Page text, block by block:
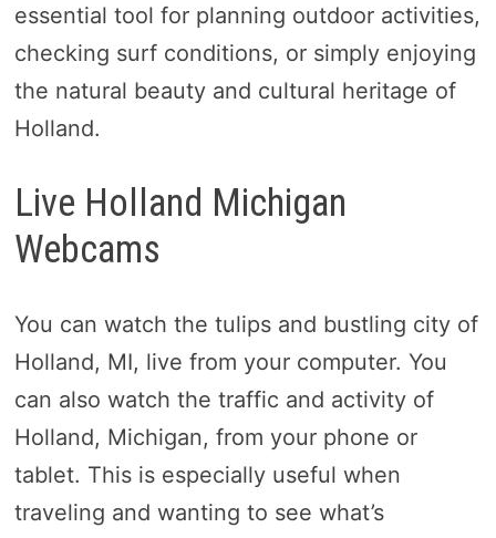
essential tool for planning outdoor activities,
checking surf conditions, or simply enjoying
the natural beauty and cultural heritage of
Holland.
Live Holland Michigan
Webcams
You can watch the tulips and bustling city of
Holland, MI, live from your computer. You
can also watch the traffic and activity of
Holland, Michigan, from your phone or
tablet. This is especially useful when
traveling and wanting to see what’s